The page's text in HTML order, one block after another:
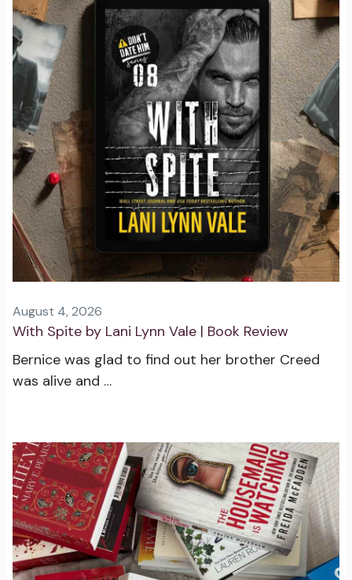
August 4, 2026
With Spite by Lani Lynn Vale | Book Review
Bernice was glad to find out her brother Creed
was alive and …